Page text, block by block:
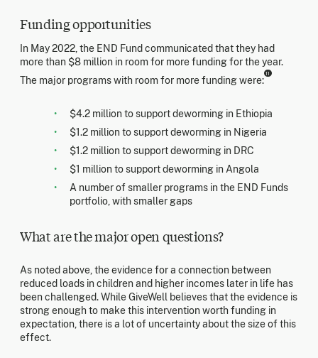
Funding opportunities
In May 2022, the END Fund communicated that they had
more than $8 million in room for more funding for the year.
The major programs with room for more funding were:
11
$4.2 million to support deworming in Ethiopia
$1.2 million to support deworming in Nigeria
$1.2 million to support deworming in DRC
$1 million to support deworming in Angola
A number of smaller programs in the END Funds
portfolio, with smaller gaps
What are the major open questions?
As noted above, the evidence for a connection between
reduced loads in children and higher incomes later in life has
been challenged. While GiveWell believes that the evidence is
strong enough to make this intervention worth funding in
expectation, there is a lot of uncertainty about the size of this
effect.